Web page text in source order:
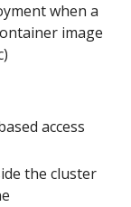
when a
image
access
the cluster